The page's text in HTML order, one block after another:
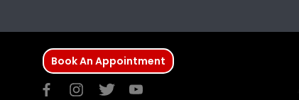
Book An Appointment